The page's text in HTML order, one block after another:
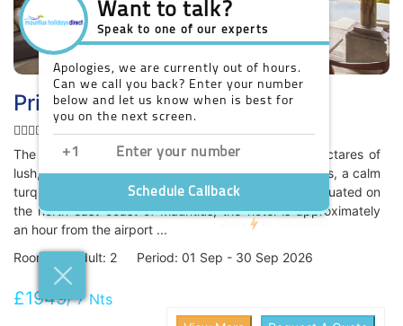
Prince Maurice Hotel
The Constance Prince Maurice is situated on 60 hectares of
lush, unspoilt private land. It features tropical gardens, a calm
turquoise lagoon and brilliant white sand beaches. Situated on
the north-east coast of Mauritius, the hotel is approximately
an hour from the airport ...
Room: 1 / Adult: 2 Period: 01 Sep - 30 Sep 2026
£1949/ 7 Nts